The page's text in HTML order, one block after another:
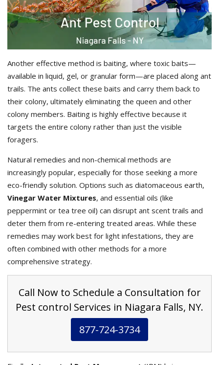
Another effective method is baiting, where toxic baits—
available in liquid, gel, or granular form—are placed along ant
trails. The ants collect these baits and carry them back to
their colony, ultimately eliminating the queen and other
colony members. Baiting is highly effective because it
targets the entire colony rather than just the visible
foragers.
Natural remedies and non-chemical methods are
increasingly popular, especially for those seeking a more
eco-friendly solution. Options such as diatomaceous earth,
Vinegar Water Mixtures, and essential oils (like
peppermint or tea tree oil) can disrupt ant scent trails and
deter them from re-entering treated areas. While these
remedies may work best for light infestations, they are
often combined with other methods for a more
comprehensive strategy.
Call Now to Schedule a Consultation for
Pest control Services in Niagara Falls, NY.
877-724-3734